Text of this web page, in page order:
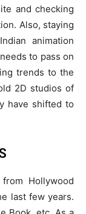
and checking
Also, staying
animation
to pass on
trends to the
2D studios of
have shifted to
Hollywood
last few years.